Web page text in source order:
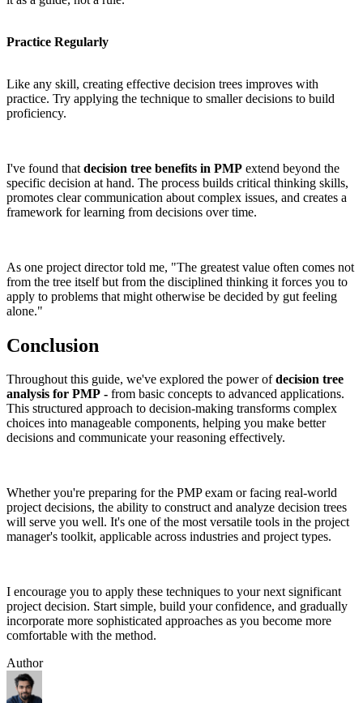
Practice Regularly
Like any skill, creating effective decision trees improves with
practice. Try applying the technique to smaller decisions to build
proficiency.
I've found that decision tree benefits in PMP extend beyond the
specific decision at hand. The process builds critical thinking skills,
promotes clear communication about complex issues, and creates a
framework for learning from decisions over time.
As one project director told me, "The greatest value often comes not
from the tree itself but from the disciplined thinking it forces you to
apply to problems that might otherwise be decided by gut feeling
alone."
Conclusion
Throughout this guide, we've explored the power ofdecision tree
analysis for PMP - from basic concepts to advanced applications.
This structured approach to decision-making transforms complex
choices into manageable components, helping you make better
decisions and communicate your reasoning effectively.
Whether you're preparing for the PMP exam or facing real-world
project decisions, the ability to construct and analyze decision trees
will serve you well. It's one of the most versatile tools in the project
manager's toolkit, applicable across industries and project types.
I encourage you to apply these techniques to your next significant
project decision. Start simple, build your confidence, and gradually
incorporate more sophisticated approaches as you become more
comfortable with the method.
Author